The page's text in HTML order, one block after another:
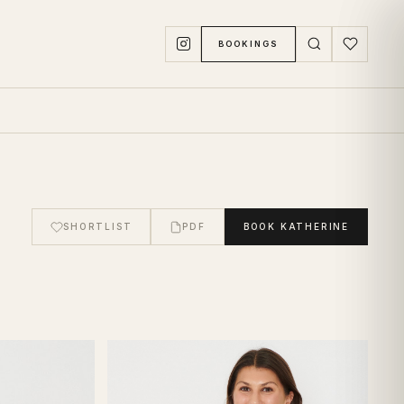
BOOKINGS
SHORTLIST PDF BOOK KATHERINE